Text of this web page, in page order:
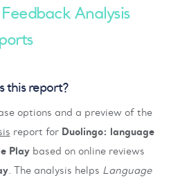
Analysis
this report?
options and a preview of the
report for Duolingo: language
Play based on online reviews
. The analysis helps Language